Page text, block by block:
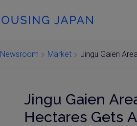
Newsroom Market Jingu Gaien
Jingu Gaien
Hectares Gets